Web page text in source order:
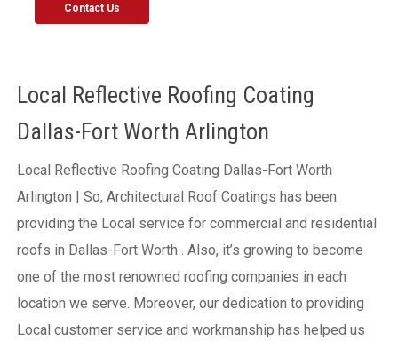
Contact Us
Local Reflective Roofing Coating
Dallas-Fort Worth Arlington
Local Reflective Roofing Coating Dallas-Fort Worth
Arlington | So, Architectural Roof Coatings has been
providing the Local service for commercial and residential
roofs in Dallas-Fort Worth . Also, it’s growing to become
one of the most renowned roofing companies in each
location we serve. Moreover, our dedication to providing
Local customer service and workmanship has helped us